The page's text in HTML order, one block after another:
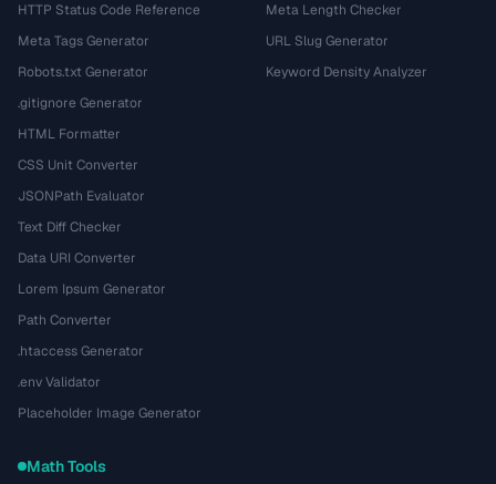
HTTP Status Code Reference
Meta Tags Generator
Robots.txt Generator
.gitignore Generator
HTML Formatter
CSS Unit Converter
JSONPath Evaluator
Text Diff Checker
Data URI Converter
Lorem Ipsum Generator
Path Converter
.htaccess Generator
.env Validator
Placeholder Image Generator
Meta Length Checker
URL Slug Generator
Keyword Density Analyzer
Math Tools